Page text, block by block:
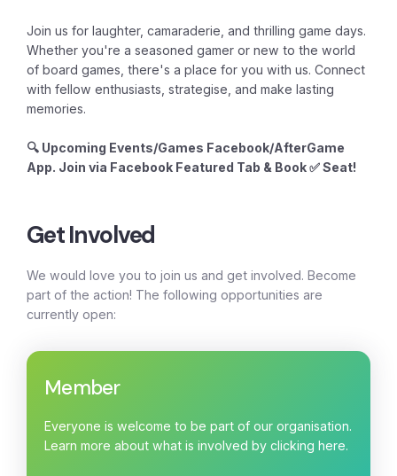
Join us for laughter, camaraderie, and thrilling game days.
Whether you're a seasoned gamer or new to the world
of board games, there's a place for you with us. Connect
with fellow enthusiasts, strategise, and make lasting
memories.
🔍 Upcoming Events/Games Facebook/AfterGame
App. Join via Facebook Featured Tab & Book ✅ Seat!
Get Involved
We would love you to join us and get involved. Become
part of the action! The following opportunities are
currently open:
Member
Everyone is welcome to be part of our organisation.
Learn more about what is involved by clicking here.